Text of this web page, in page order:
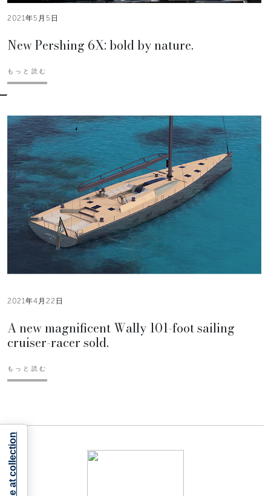
2021年5月5日
New Pershing 6X: bold by nature.
もっと読む
2021年4月22日
A new magnificent Wally 101-foot sailing
cruiser-racer sold.
もっと読む
Notice at collection